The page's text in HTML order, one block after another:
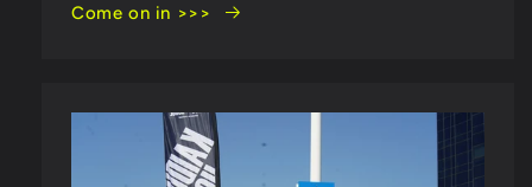
Come on in >>>